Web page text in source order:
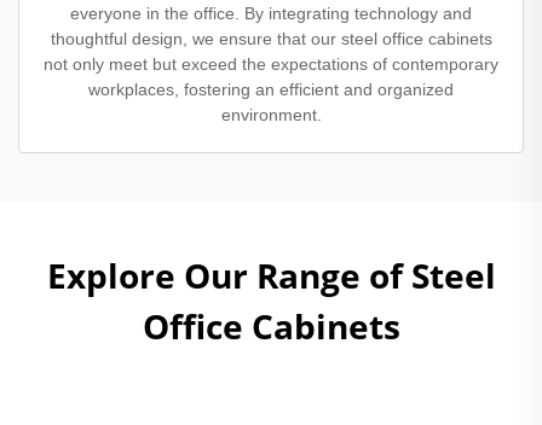
everyone in the office. By integrating technology and
thoughtful design, we ensure that our steel office cabinets
not only meet but exceed the expectations of contemporary
workplaces, fostering an efficient and organized
environment.
Explore Our Range of Steel
Office Cabinets